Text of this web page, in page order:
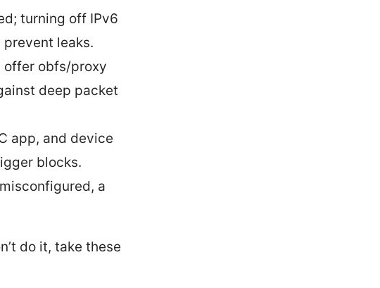
turning off IPv6
leaks.
offer obfs/proxy
deep packet
app, and device
blocks.
a
do it, take these